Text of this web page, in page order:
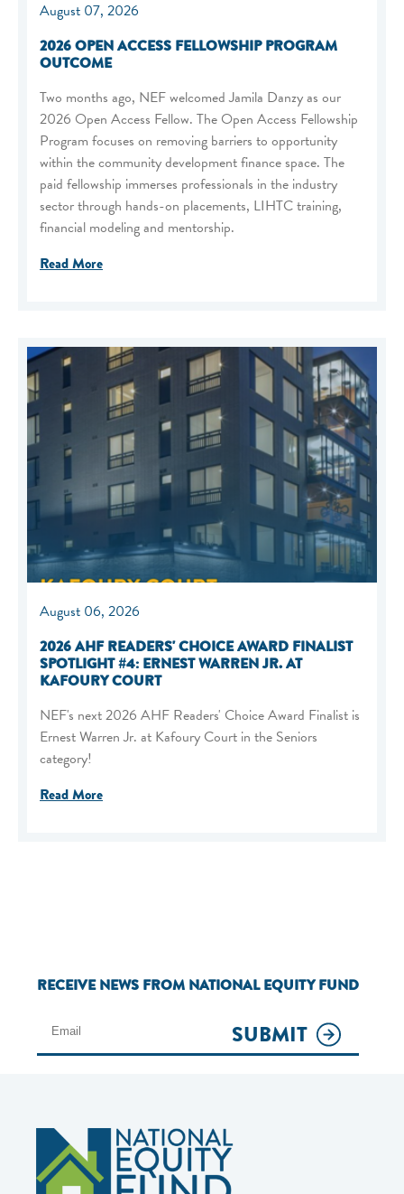
August 07, 2026
2026 OPEN ACCESS FELLOWSHIP PROGRAM
OUTCOME
Two months ago, NEF welcomed Jamila Danzy as our
2026 Open Access Fellow. The Open Access Fellowship
Program focuses on removing barriers to opportunity
within the community development finance space. The
paid fellowship immerses professionals in the industry
sector through hands-on placements, LIHTC training,
financial modeling and mentorship.
Read More
August 06, 2026
2026 AHF READERS' CHOICE AWARD FINALIST
SPOTLIGHT #4: ERNEST WARREN JR. AT
KAFOURY COURT
NEF's next 2026 AHF Readers' Choice Award Finalist is
Ernest Warren Jr. at Kafoury Court in the Seniors
category!
Read More
RECEIVE NEWS FROM NATIONAL EQUITY FUND
SUBMIT